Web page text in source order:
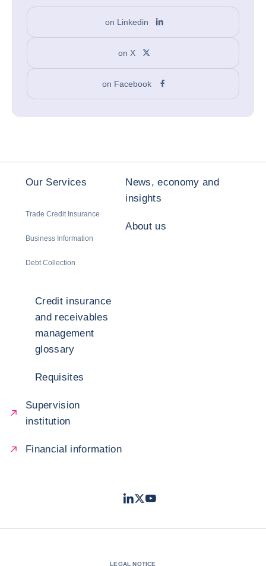
on Linkedin
on X
on Facebook
Our Services
Trade Credit Insurance
Business Information
Debt Collection
News, economy and
insights
About us
Credit insurance
and receivables
management
glossary
Requisites
Supervision
institution
Financial information
LinkedIn
TwitterYoutube
LEGAL NOTICE